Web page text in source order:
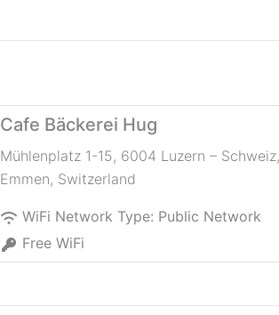
Cafe Bäckerei Hug
Mühlenplatz 1-15, 6004 Luzern – Schweiz,
Emmen, Switzerland
WiFi Network Type: Public Network
Free WiFi